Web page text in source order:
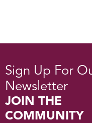
Sign Up For
Newsletter
JOIN THE
COMMUNITY